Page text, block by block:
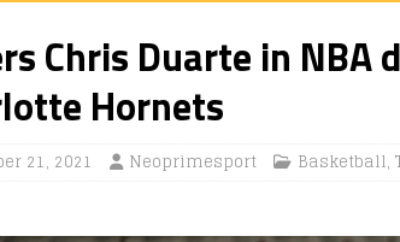
Chris Duarte in NBA
Hornets
21, 2021 Neoprimesport Basketball,